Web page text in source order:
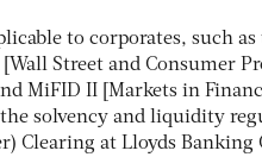
to corporates, such
Street and Consumer
MiFID II [Markets in
solvency and liquidity
Clearing at Lloyds Banking